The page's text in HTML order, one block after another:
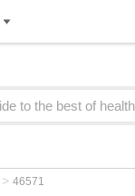
> 46571